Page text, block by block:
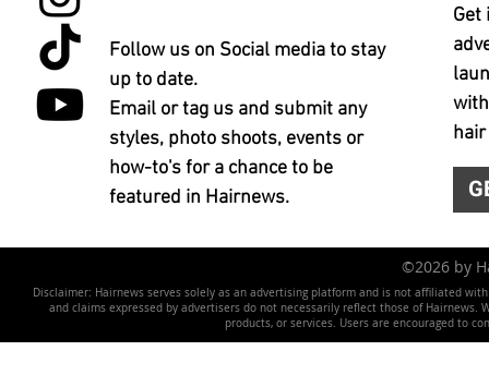
Follow us on Social media to stay
up to date.
Email or tag us and submit any
styles, photo shoots, events or
how-to's for a chance to be
featured in Hairnews.
Get
©2026 by
Disclaimer: Hairnews serves solely as an advertising platform and is not affiliated
and claims expressed by advertisers do not necessarily reflect those of
products, or services. Users are encouraged to